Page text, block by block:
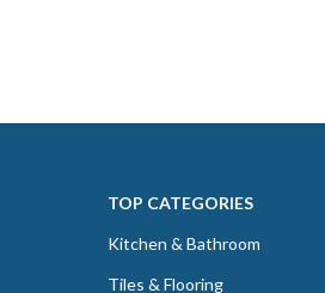
TOP CATEGORIES
Kitchen & Bathroom
Tiles & Flooring